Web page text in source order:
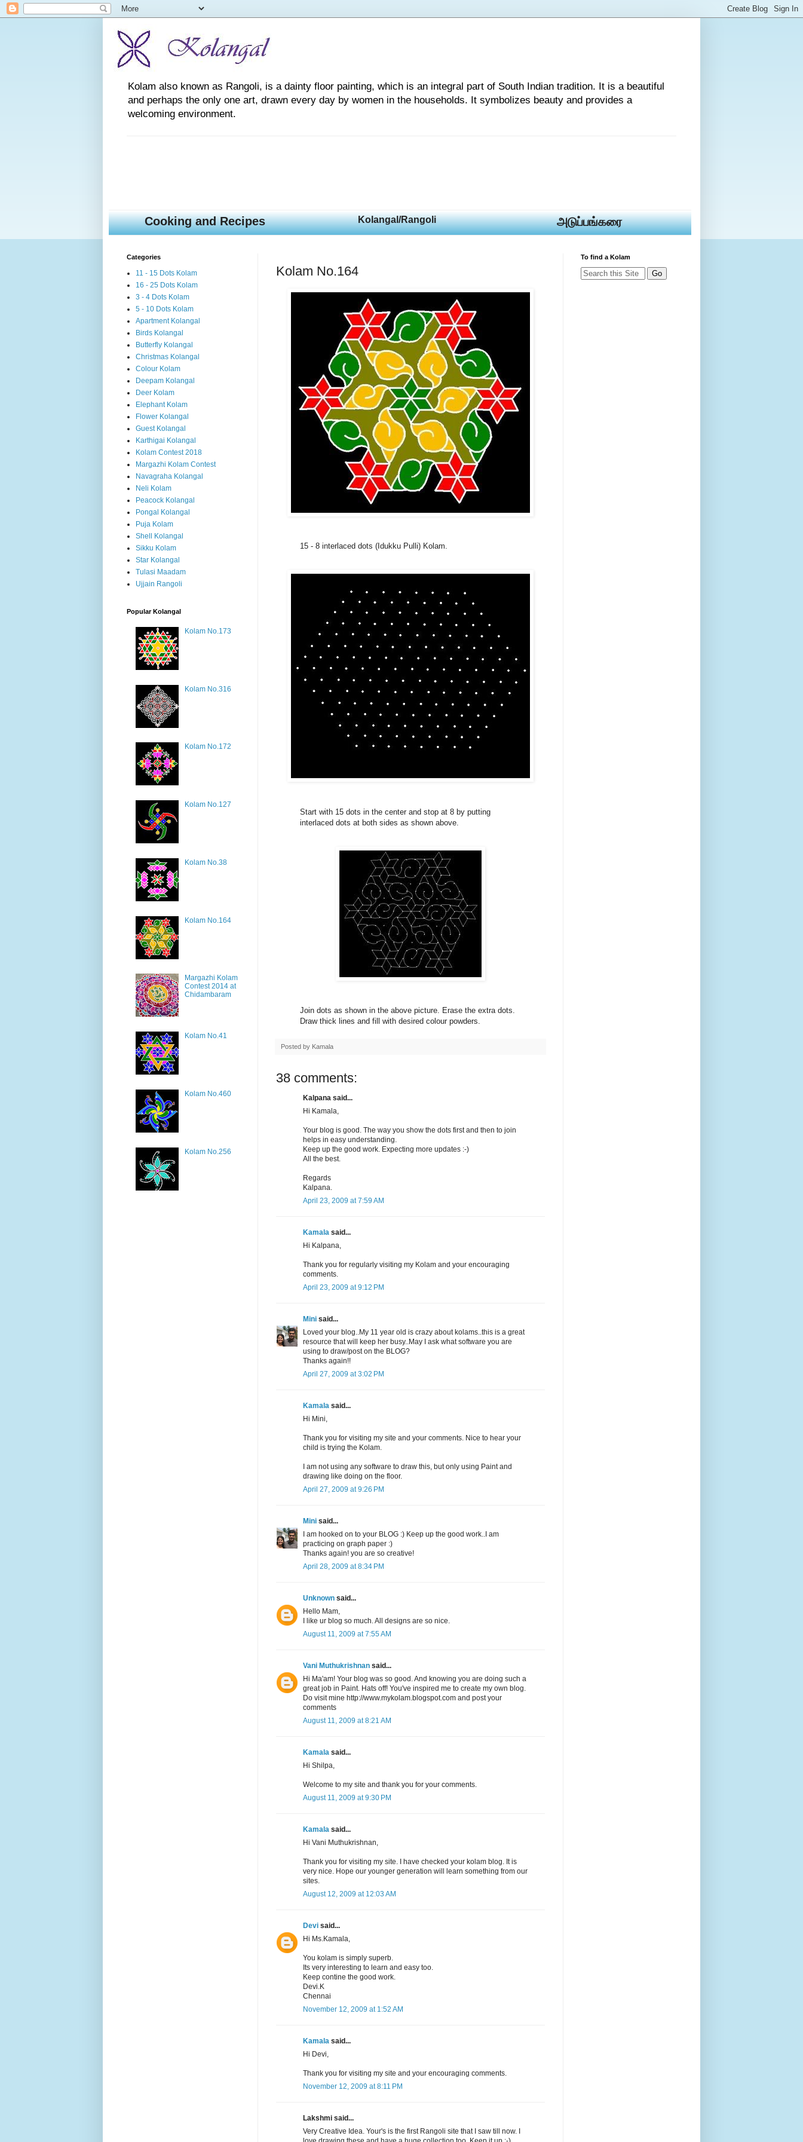
Kolam also known as Rangoli, is a dainty floor painting, which is an integral part of South Indian tradition. It is a beautiful
and perhaps the only one art, drawn every day by women in the households. It symbolizes beauty and provides a
welcoming environment.
Cooking and Recipes Kolangal/Rangoli அடுப்பங்கரை
Kolam No.164
15 - 8 interlaced dots (Idukku Pulli) Kolam.
Start with 15 dots in the center and stop at 8 by putting
interlaced dots at both sides as shown above.
Join dots as shown in the above picture. Erase the extra dots.
Draw thick lines and fill with desired colour powders.
Posted by Kamala
38 comments:
Kalpana said...
Hi Kamala,
Your blog is good. The way you show the dots first and then to join
helps in easy understanding.
Keep up the good work. Expecting more updates :-)
All the best.
Regards
Kalpana.
April 23, 2009 at 7:59 AM
Kamala said...
Hi Kalpana,
Thank you for regularly visiting my Kolam and your encouraging
comments.
April 23, 2009 at 9:12 PM
Mini said...
Loved your blog..My 11 year old is crazy about kolams..this is a great
resource that will keep her busy..May I ask what software you are
using to draw/post on the BLOG?
Thanks again!!
April 27, 2009 at 3:02 PM
Kamala said...
Hi Mini,
Thank you for visiting my site and your comments. Nice to hear your
child is trying the Kolam.
I am not using any software to draw this, but only using Paint and
drawing like doing on the floor.
April 27, 2009 at 9:26 PM
Mini said...
I am hooked on to your BLOG :) Keep up the good work..I am
practicing on graph paper :)
Thanks again! you are so creative!
April 28, 2009 at 8:34 PM
Unknown said...
Hello Mam,
I like ur blog so much. All designs are so nice.
August 11, 2009 at 7:55 AM
Vani Muthukrishnan said...
Hi Ma'am! Your blog was so good. And knowing you are doing such a
great job in Paint. Hats off! You've inspired me to create my own blog.
Do visit mine http://www.mykolam.blogspot.com and post your
comments
August 11, 2009 at 8:21 AM
Kamala said...
Hi Shilpa,
Welcome to my site and thank you for your comments.
August 11, 2009 at 9:30 PM
Kamala said...
Hi Vani Muthukrishnan,
Thank you for visiting my site. I have checked your kolam blog. It is
very nice. Hope our younger generation will learn something from our
sites.
August 12, 2009 at 12:03 AM
Devi said...
Hi Ms.Kamala,
You kolam is simply superb.
Its very interesting to learn and easy too.
Keep contine the good work.
Devi.K
Chennai
November 12, 2009 at 1:52 AM
Kamala said...
Hi Devi,
Thank you for visiting my site and your encouraging comments.
November 12, 2009 at 8:11 PM
Lakshmi said...
Very Creative Idea. Your's is the first Rangoli site that I saw till now. I
Categories
11 - 15 Dots Kolam
16 - 25 Dots Kolam
3 - 4 Dots Kolam
5 - 10 Dots Kolam
Apartment Kolangal
Birds Kolangal
Butterfly Kolangal
Christmas Kolangal
Colour Kolam
Deepam Kolangal
Deer Kolam
Elephant Kolam
Flower Kolangal
Guest Kolangal
Karthigai Kolangal
Kolam Contest 2018
Margazhi Kolam Contest
Navagraha Kolangal
Neli Kolam
Peacock Kolangal
Pongal Kolangal
Puja Kolam
Shell Kolangal
Sikku Kolam
Star Kolangal
Tulasi Maadam
Ujjain Rangoli
Popular Kolangal
Kolam No.173
Kolam No.316
Kolam No.172
Kolam No.127
Kolam No.38
Kolam No.164
Margazhi Kolam
Contest 2014 at
Chidambaram
Kolam No.41
Kolam No.460
Kolam No.256
To find a Kolam